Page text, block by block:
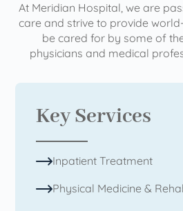
At Meridian Hospital, we are
care and strive to provide
be cared for by some of
physicians and medical
Key Services
Inpatient Treatment
Physical Medicine &